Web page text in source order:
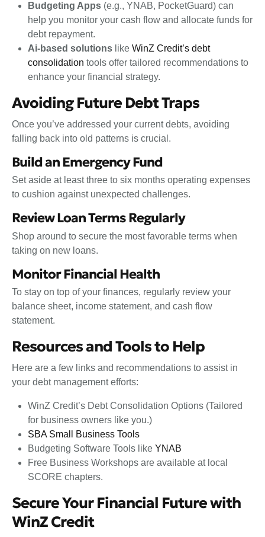
Budgeting Apps (e.g., YNAB, PocketGuard) can
help you monitor your cash flow and allocate funds for
debt repayment.
Ai-based solutions likeWinZ Credit’s debt
consolidation tools offer tailored recommendations to
enhance your financial strategy.
Avoiding Future Debt Traps
Once you’ve addressed your current debts, avoiding
falling back into old patterns is crucial.
Build an Emergency Fund
Set aside at least three to six months operating expenses
to cushion against unexpected challenges.
Review Loan Terms Regularly
Shop around to secure the most favorable terms when
taking on new loans.
Monitor Financial Health
To stay on top of your finances, regularly review your
balance sheet, income statement, and cash flow
statement.
Resources and Tools to Help
Here are a few links and recommendations to assist in
your debt management efforts:
WinZ Credit’s Debt Consolidation Options (Tailored
for business owners like you.)
SBA Small Business Tools
Budgeting Software Tools like YNAB
Free Business Workshops are available at local
SCORE chapters.
Secure Your Financial Future with
WinZ Credit